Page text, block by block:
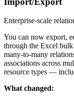
Enterprise-scale
You can now export,
through the Excel
many-to-many
associations across
resource types —
What changed: